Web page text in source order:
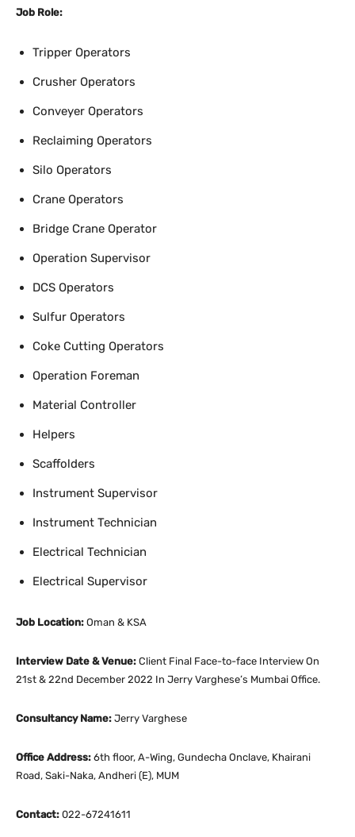
Job Role:
Tripper Operators
Crusher Operators
Conveyer Operators
Reclaiming Operators
Silo Operators
Crane Operators
Bridge Crane Operator
Operation Supervisor
DCS Operators
Sulfur Operators
Coke Cutting Operators
Operation Foreman
Material Controller
Helpers
Scaffolders
Instrument Supervisor
Instrument Technician
Electrical Technician
Electrical Supervisor
Job Location: Oman & KSA
Interview Date & Venue: Client Final Face-to-face Interview On
21st & 22nd December 2022 In Jerry Varghese’s Mumbai Office.
Consultancy Name: Jerry Varghese
Office Address: 6th floor, A-Wing, Gundecha Onclave, Khairani
Road, Saki-Naka, Andheri (E), MUM
Contact: 022-67241611